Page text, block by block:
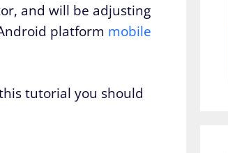
and will be adjusting
platform mobile
tutorial you should